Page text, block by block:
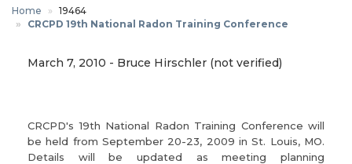
Home
19464
CRCPD 19th National Radon Training Conference
March 7, 2010 - Bruce Hirschler (not verified)
CRCPD's 19th National Radon Training Conference will
be held from September 20-23, 2009 in St. Louis, MO.
Details will be updated as meeting planning